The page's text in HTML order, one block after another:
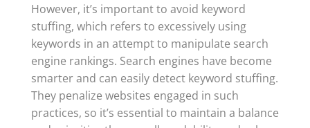
However, it’s important to avoid keyword
stuffing, which refers to excessively using
keywords in an attempt to manipulate search
engine rankings. Search engines have become
smarter and can easily detect keyword stuffing.
They penalize websites engaged in such
practices, so it’s essential to maintain a balance